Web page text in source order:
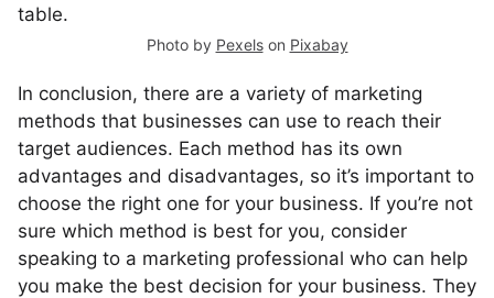
Photo by Pexelson Pixabay
In conclusion, there are a variety of marketing
methods that businesses can use to reach their
target audiences. Each method has its own
advantages and disadvantages, so it’s important to
choose the right one for your business. If you’re not
sure which method is best for you, consider
speaking to a marketing professional who can help
you make the best decision for your business. They